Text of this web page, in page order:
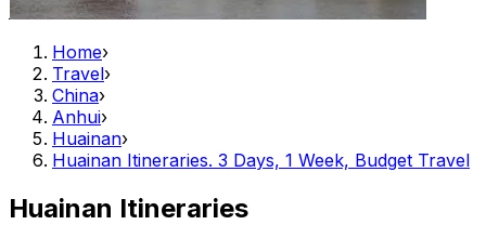
Home›
Travel›
China›
Anhui›
Huainan›
Huainan Itineraries. 3 Days, 1 Week, Budget Travel
Huainan Itineraries